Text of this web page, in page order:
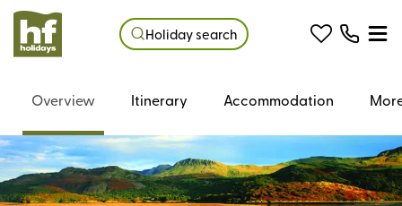
Holiday search
Overview Itinerary Accommodation